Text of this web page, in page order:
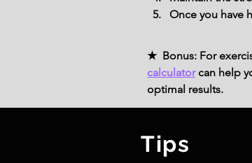
Once you have
★ Bonus: For
calculatorcan help
optimal results.
Tips